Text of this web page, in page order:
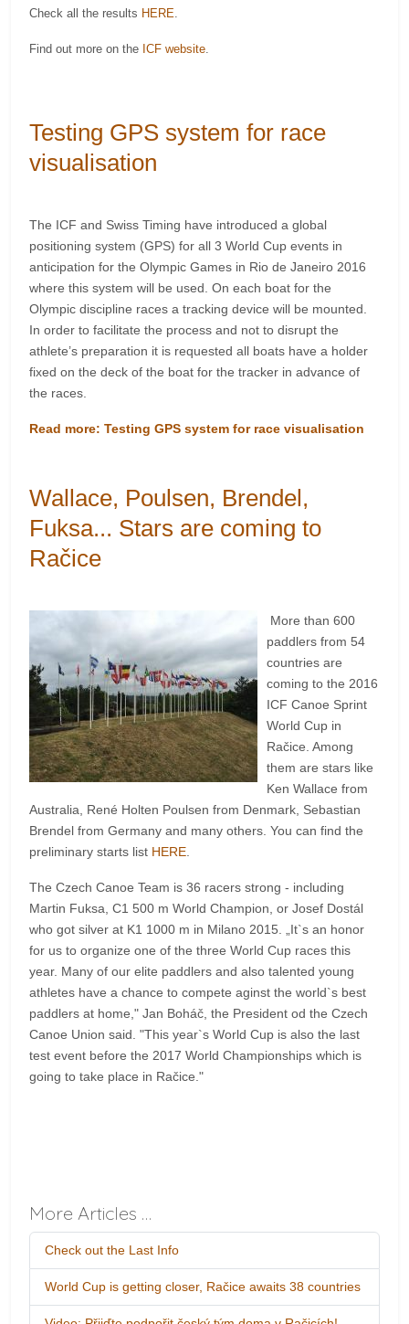
Check all the results HERE
Find out more on the ICF website
Testing GPS system for race
visualisation
The ICF and Swiss Timing have introduced a global
positioning system (GPS) for all 3 World Cup events in
anticipation for the Olympic Games in Rio de Janeiro 2016
where this system will be used. On each boat for the
Olympic discipline races a tracking device will be mounted.
In order to facilitate the process and not to disrupt the
athlete’s preparation it is requested all boats have a holder
fixed on the deck of the boat for the tracker in advance of
the races.
Read more: Testing GPS system for race visualisation
Wallace, Poulsen, Brendel,
Fuksa... Stars are coming to
Račice
More than 600
paddlers from 54
countries are
coming to the 2016
ICF Canoe Sprint
World Cup in
Račice. Among
them are stars like
Ken Wallace from
Australia, René Holten Poulsen from Denmark, Sebastian
Brendel from Germany and many others. You can find the
preliminary starts list HERE
The Czech Canoe Team is 36 racers strong - including
Martin Fuksa, C1 500 m World Champion, or Josef Dostál
who got silver at K1 1000 m in Milano 2015. „It`s an honor
for us to organize one of the three World Cup races this
year. Many of our elite paddlers and also talented young
athletes have a chance to compete aginst the world`s best
paddlers at home," Jan Boháč, the President od the Czech
Canoe Union said. "This year`s World Cup is also the last
test event before the 2017 World Championships which is
going to take place in Račice."
More Articles …
Check out the Last Info
World Cup is getting closer, Račice awaits 38 countries